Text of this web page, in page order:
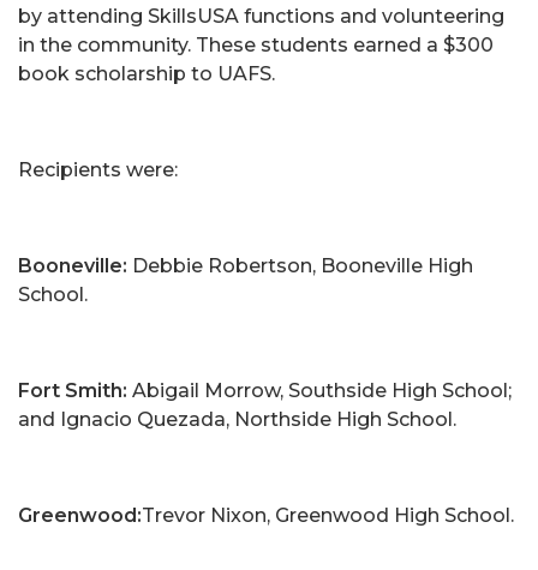
by attending SkillsUSA functions and volunteering
in the community. These students earned a $300
book scholarship to UAFS.
Recipients were:
Booneville: Debbie Robertson, Booneville High
School.
Fort Smith: Abigail Morrow, Southside High School;
and Ignacio Quezada, Northside High School.
Greenwood:Trevor Nixon, Greenwood High School.